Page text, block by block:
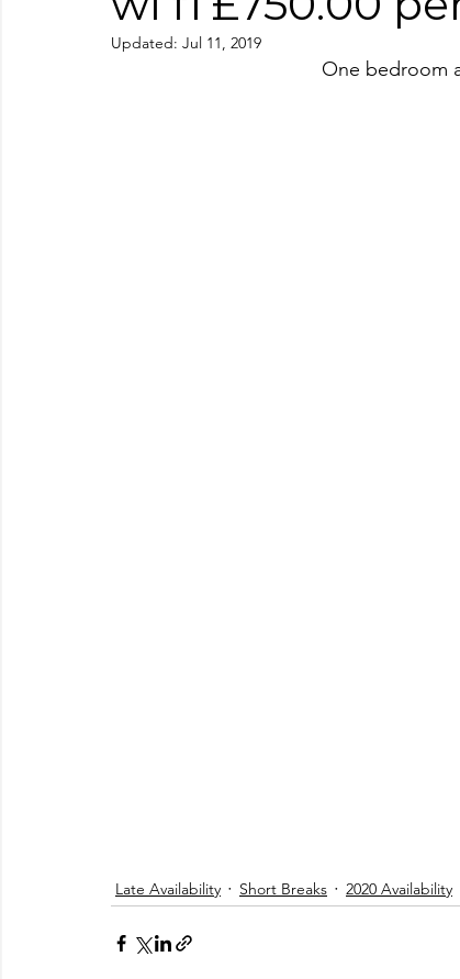
Updated: Jul 11, 2019
One bedroom
Late Availability Short Breaks 2020 Availability